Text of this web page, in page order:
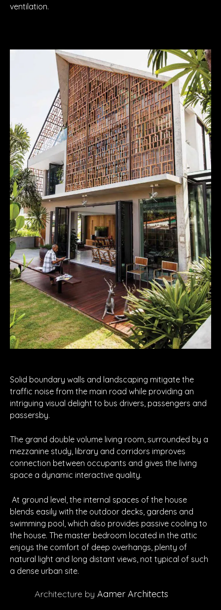
ventilation.
Solid boundary walls and landscaping mitigate the
traffic noise from the main road while providing an
intriguing visual delight to bus drivers, passengers and
passersby.
The grand double volume living room, surrounded by a
mezzanine study, library and corridors improves
connection between occupants and gives the living
space a dynamic interactive quality.
At ground level, the internal spaces of the house
blends easily with the outdoor decks, gardens and
swimming pool, which also provides passive cooling to
the house. The master bedroom located in the attic
enjoys the comfort of deep overhangs, plenty of
natural light and long distant views, not typical of such
a dense urban site.
Architecture by Aamer Architects